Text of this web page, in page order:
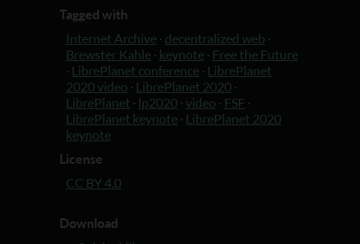
Tagged with
Internet Archive · decentralized web ·
Brewster Kahle · keynote · Free the Future
· LibrePlanet conference · LibrePlanet
2020 video · LibrePlanet 2020 ·
LibrePlanet · lp2020 · video · FSF ·
LibrePlanet keynote · LibrePlanet 2020
keynote
License
CC BY 4.0
Download